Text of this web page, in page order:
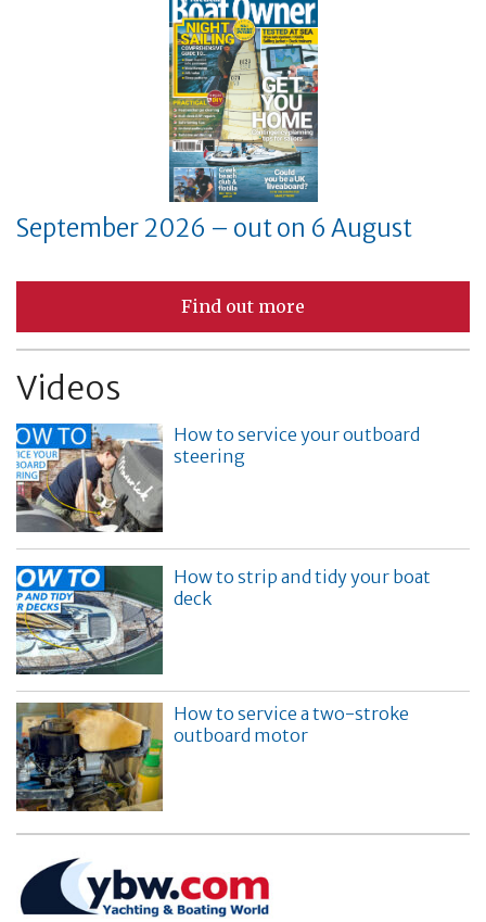
September 2026 – out on 6 August
Find out more
Videos
How to service your outboard
steering
How to strip and tidy your boat
deck
How to service a two-stroke
outboard motor